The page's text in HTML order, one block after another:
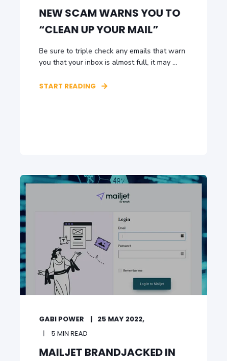
NEW SCAM WARNS YOU TO
“CLEAN UP YOUR MAIL”
Be sure to triple check any emails that warn
you that your inbox is almost full, it may ...
START READING
GABI POWER
25 MAY 2022,
5 MIN READ
MAILJET BRANDJACKED IN